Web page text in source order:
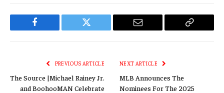
Facebook Twitter Email
Copy
PREVIOUS ARTICLE
The Source |Michael Rainey Jr.
and BoohooMAN Celebrate
NEXT ARTICLE
MLB Announces The
Nominees For The 2025